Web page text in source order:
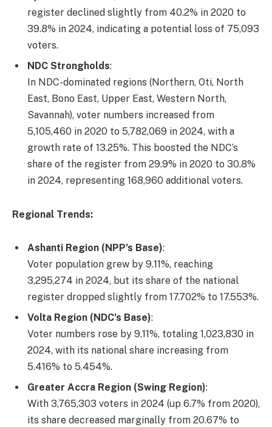
register declined slightly from 40.2% in 2020 to
39.8% in 2024, indicating a potential loss of 75,093
voters.
NDC Strongholds:
In NDC-dominated regions (Northern, Oti, North
East, Bono East, Upper East, Western North,
Savannah), voter numbers increased from
5,105,460 in 2020 to 5,782,069 in 2024, with a
growth rate of 13.25%. This boosted the NDC’s
share of the register from 29.9% in 2020 to 30.8%
in 2024, representing 168,960 additional voters.
Regional Trends:
Ashanti Region (NPP’s Base):
Voter population grew by 9.11%, reaching
3,295,274 in 2024, but its share of the national
register dropped slightly from 17.702% to 17.553%.
Volta Region (NDC’s Base):
Voter numbers rose by 9.11%, totaling 1,023,830 in
2024, with its national share increasing from
5.416% to 5.454%.
Greater Accra Region (Swing Region):
With 3,765,303 voters in 2024 (up 6.7% from 2020),
its share decreased marginally from 20.67% to